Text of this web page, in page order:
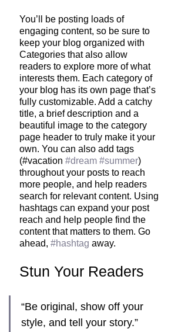
You’ll be posting loads of
engaging content, so be sure to
keep your blog organized with
Categories that also allow
readers to explore more of what
interests them. Each category of
your blog has its own page that’s
fully customizable. Add a catchy
title, a brief description and a
beautiful image to the category
page header to truly make it your
own. You can also add tags
(#vacation #dream #summer)
throughout your posts to reach
more people, and help readers
search for relevant content. Using
hashtags can expand your post
reach and help people find the
content that matters to them. Go
ahead, #hashtag away.
Stun Your Readers
“Be original, show off your
style, and tell your story.”